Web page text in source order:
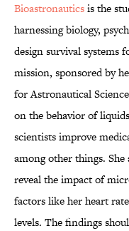
Bioastronauticsis the
harnessing biology,
design survival systems
mission, sponsored by
for Astronautical
on the behavior of
scientists improve
among other things.
reveal the impact of
factors like her heart
levels. The findings